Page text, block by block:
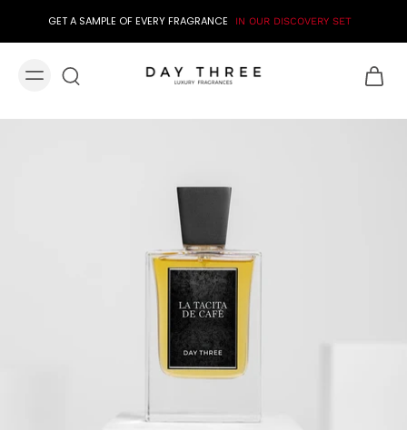
GET A SAMPLE OF EVERY FRAGRANCE IN OUR DISCOVERY SET